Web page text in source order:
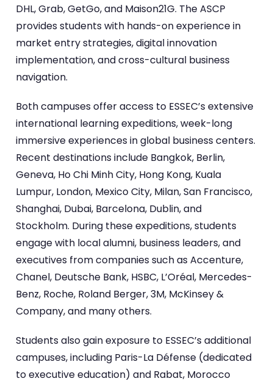
DHL, Grab, GetGo, and Maison21G. The ASCP
provides students with hands-on experience in
market entry strategies, digital innovation
implementation, and cross-cultural business
navigation.
Both campuses offer access to ESSEC’s extensive
international learning expeditions, week-long
immersive experiences in global business centers.
Recent destinations include Bangkok, Berlin,
Geneva, Ho Chi Minh City, Hong Kong, Kuala
Lumpur, London, Mexico City, Milan, San Francisco,
Shanghai, Dubai, Barcelona, Dublin, and
Stockholm. During these expeditions, students
engage with local alumni, business leaders, and
executives from companies such as Accenture,
Chanel, Deutsche Bank, HSBC, L’Oréal, Mercedes-
Benz, Roche, Roland Berger, 3M, McKinsey &
Company, and many others.
Students also gain exposure to ESSEC’s additional
campuses, including Paris-La Défense (dedicated
to executive education) and Rabat, Morocco